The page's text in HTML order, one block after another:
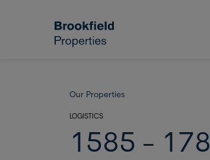
Skip to main content
Our Properties
LOGISTICS
1585 -